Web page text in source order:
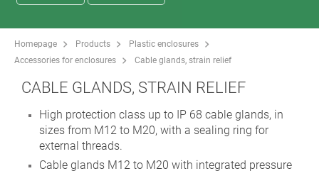
Homepage Products
Plastic enclosures
Accessories for enclosures
Cable glands, strain relief
CABLE GLANDS, STRAIN RELIEF
High protection class up to IP 68 cable glands, in
sizes from M12 to M20, with a sealing ring for
external threads.
Cable glands M12 to M20 with integrated pressure